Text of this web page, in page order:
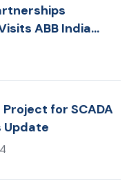
ABB India
for SCADA
Update